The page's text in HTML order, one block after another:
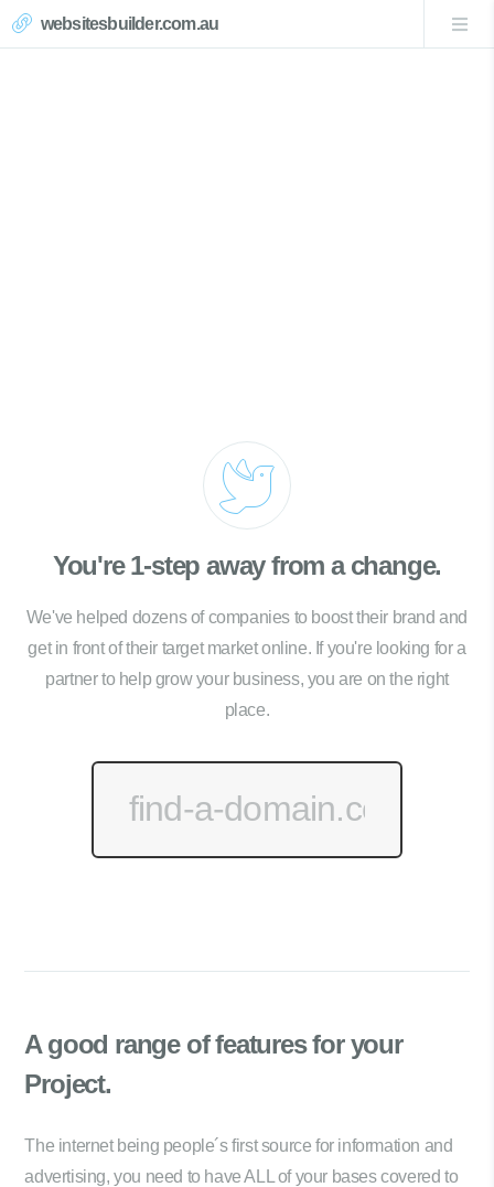
websitesbuilder.com.au
You're 1-step away from a change.
We've helped dozens of companies to boost their brand and
get in front of their target market online. If you're looking for a
partner to help grow your business, you are on the right
place.
A good range offeatures for your
Project.
The internet being people´s first source for information and
advertising, you need to have ALL of your bases covered to